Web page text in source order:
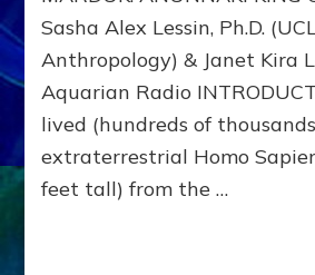
Sasha Alex Lessin, Ph.D.
Anthropology) & Janet Kira
Aquarian Radio
lived (hundreds of
extraterrestrial Homo
feet tall) from the …